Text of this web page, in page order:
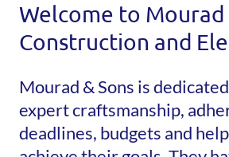
Welcome to Mourad
Construction and
Mourad & Sons is
expert craftsmanship,
deadlines, budgets and